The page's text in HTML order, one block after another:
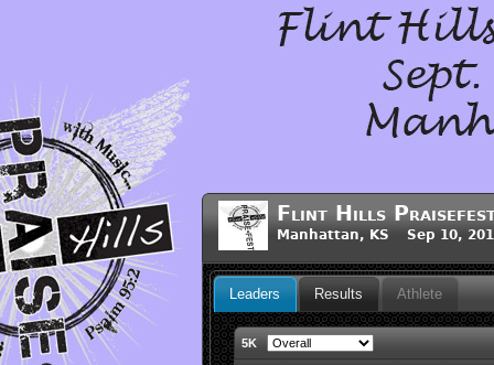
Flint Hills
Manhattan, KS Sep 10,
Leaders Results Athlete
5K